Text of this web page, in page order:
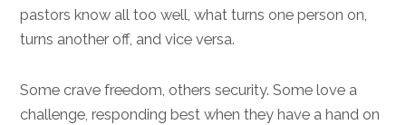
pastors know all too well, what turns one person on,
turns another off, and vice versa.
Some crave freedom, others security. Some love a
challenge, responding best when they have a hand on